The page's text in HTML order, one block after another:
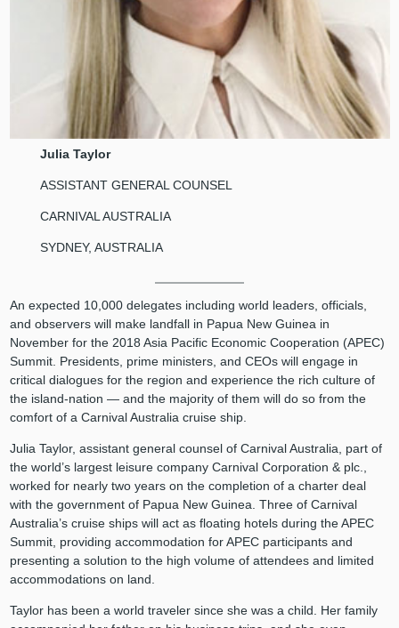
Julia Taylor
ASSISTANT GENERAL COUNSEL
CARNIVAL AUSTRALIA
SYDNEY, AUSTRALIA
An expected 10,000 delegates including world leaders, officials,
and observers will make landfall in Papua New Guinea in
November for the 2018 Asia Pacific Economic Cooperation (APEC)
Summit. Presidents, prime ministers, and CEOs will engage in
critical dialogues for the region and experience the rich culture of
the island-nation — and the majority of them will do so from the
comfort of a Carnival Australia cruise ship.
Julia Taylor, assistant general counsel of Carnival Australia, part of
the world’s largest leisure company Carnival Corporation & plc.,
worked for nearly two years on the completion of a charter deal
with the government of Papua New Guinea. Three of Carnival
Australia’s cruise ships will act as floating hotels during the APEC
Summit, providing accommodation for APEC participants and
presenting a solution to the high volume of attendees and limited
accommodations on land.
Taylor has been a world traveler since she was a child. Her family